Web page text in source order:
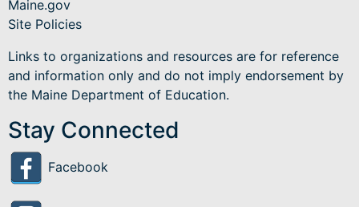
Maine.gov
Site Policies
Links to organizations and resources are for reference
and information only and do not imply endorsement by
the Maine Department of Education.
Stay Connected
Facebook